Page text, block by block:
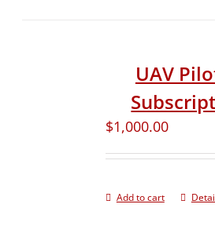
UAV
$1,000.00
Add to cart